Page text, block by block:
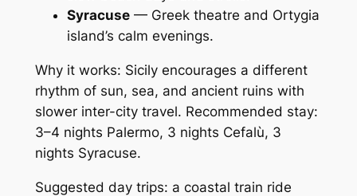
Syracuse— Greek theatre and Ortygia
island’s calm evenings.
Why it works: Sicily encourages a different
rhythm of sun, sea, and ancient ruins with
slower inter-city travel. Recommended stay:
3–4 nights Palermo, 3 nights Cefalù, 3
nights Syracuse.
Suggested day trips: a coastal train ride